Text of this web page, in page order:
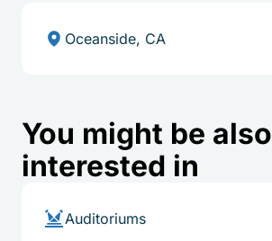
Oceanside, CA
You might be also
interested in
Auditoriums